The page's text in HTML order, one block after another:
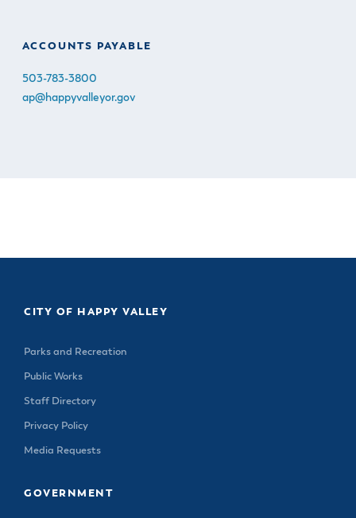
ACCOUNTS PAYABLE
503-783-3800
ap@happyvalleyor.gov
CITY OF HAPPY VALLEY
Parks and Recreation
Public Works
Staff Directory
Privacy Policy
Media Requests
GOVERNMENT